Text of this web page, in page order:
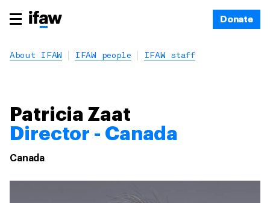
Donate
About IFAW IFAW people IFAW staff
Patricia Zaat
Director - Canada
Canada